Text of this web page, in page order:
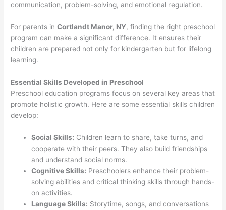
communication, problem-solving, and emotional regulation.
For parents inCortlandt Manor, NY, finding the right preschool
program can make a significant difference. It ensures their
children are prepared not only for kindergarten but for lifelong
learning.
Essential Skills Developed in Preschool
Preschool education programs focus on several key areas that
promote holistic growth. Here are some essential skills children
develop:
Social Skills: Children learn to share, take turns, and
cooperate with their peers. They also build friendships
and understand social norms.
Cognitive Skills: Preschoolers enhance their problem-
solving abilities and critical thinking skills through hands-
on activities.
Language Skills: Storytime, songs, and conversations